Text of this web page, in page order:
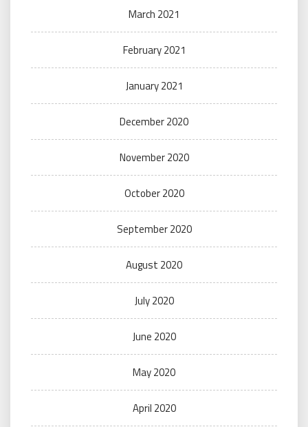
March 2021
February 2021
January 2021
December 2020
November 2020
October 2020
September 2020
August 2020
July 2020
June 2020
May 2020
April 2020